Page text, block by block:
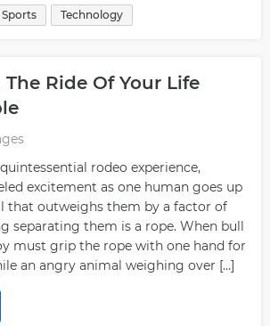
Sports Technology
Ride Of Your Life
rodeo experience,
excitement as one human goes up
that outweighs them by a factor of
separating them is a rope. When bull
must grip the rope with one hand for
an angry animal weighing over […]